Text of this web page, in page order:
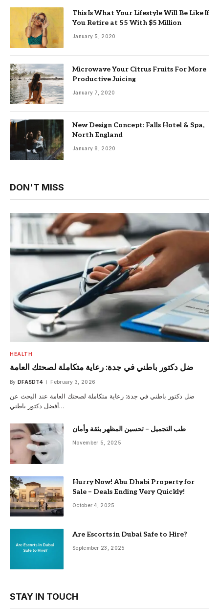
This Is What Your Lifestyle Will Be Like If
You Retire at 55 With $5 Million
January 5, 2020
Microwave Your Citrus Fruits For More
Productive Juicing
January 7, 2020
New Design Concept: Falls Hotel & Spa,
North England
January 8, 2020
DON'T MISS
HEALTH
ضل دكتور باطني في جدة: رعاية متكاملة لصحتك العامة
By DFASDT4 February 3, 2026
ضل دكتور باطني في جدة: رعاية متكاملة لصحتك العامة عند البحث عن
أفضل دكتور باطني…
طب التجميل – تحسين المظهر بثقة وأمان
November 5, 2025
Hurry Now! Abu Dhabi Property for
Sale – Deals Ending Very Quickly!
October 4, 2025
Are Escorts in Dubai Safe to Hire?
September 23, 2025
STAY IN TOUCH